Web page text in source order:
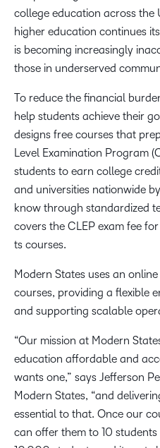
college education across the
higher education continues
is becoming increasingly
those in underserved
To reduce the financial
help students achieve their
designs free courses that
Level Examination Program
students to earn college
and universities nationwide​​​
know through standardized
covers the CLEP exam fee​
ts courses. ​​ ​
Modern States uses an
courses, providing a flexible
and supporting scalable
“Our mission at Modern
education affordable and
wants one,” says Jefferson
Modern States, “and
essential to that. Once ​our
can ​offer​​ them to 10